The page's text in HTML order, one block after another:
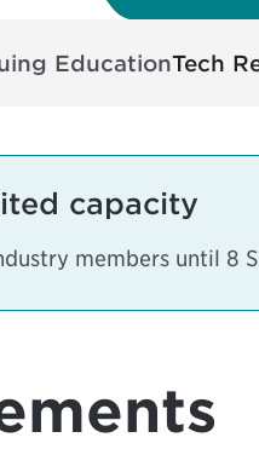
EducationTech
capacity
members until 8